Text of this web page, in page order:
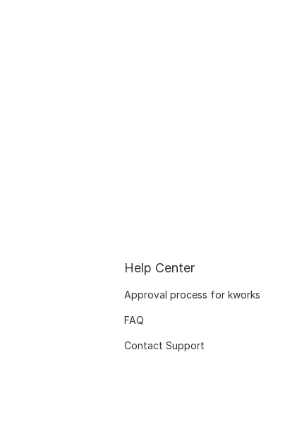
Help Center
Approval process for kworks
FAQ
Contact Support